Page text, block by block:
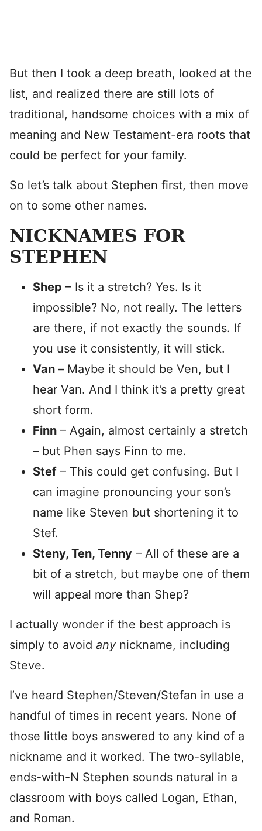
But then I took a deep breath, looked at the
list, and realized there are still lots of
traditional, handsome choices with a mix of
meaning and New Testament-era roots that
could be perfect for your family.
So let’s talk about Stephen first, then move
on to some other names.
NICKNAMES FOR
STEPHEN
Shep – Is it a stretch? Yes. Is it
impossible? No, not really. The letters
are there, if not exactly the sounds. If
you use it consistently, it will stick.
Van – Maybe it should be Ven, but I
hear Van. And I think it’s a pretty great
short form.
Finn – Again, almost certainly a stretch
– but Phen says Finn to me.
Stef – This could get confusing. But I
can imagine pronouncing your son’s
name like Steven but shortening it to
Stef.
Steny, Ten, Tenny – All of these are a
bit of a stretch, but maybe one of them
will appeal more than Shep?
I actually wonder if the best approach is
simply to avoid any nickname, including
Steve.
I’ve heard Stephen/Steven/Stefan in use a
handful of times in recent years. None of
those little boys answered to any kind of a
nickname and it worked. The two-syllable,
ends-with-N Stephen sounds natural in a
classroom with boys called Logan, Ethan,
and Roman.